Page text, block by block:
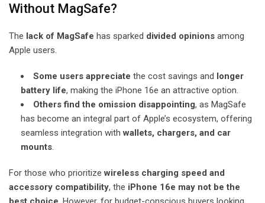
Without MagSafe?
The lack of MagSafe has sparked divided opinions among
Apple users.
Some users appreciate the cost savings and longer
battery life, making the iPhone 16e an attractive option.
Others find the omission disappointing, as MagSafe
has become an integral part of Apple’s ecosystem, offering
seamless integration withwallets, chargers, and car
mounts.
For those who prioritizewireless charging speed and
accessory compatibility, the iPhone 16e may not be the